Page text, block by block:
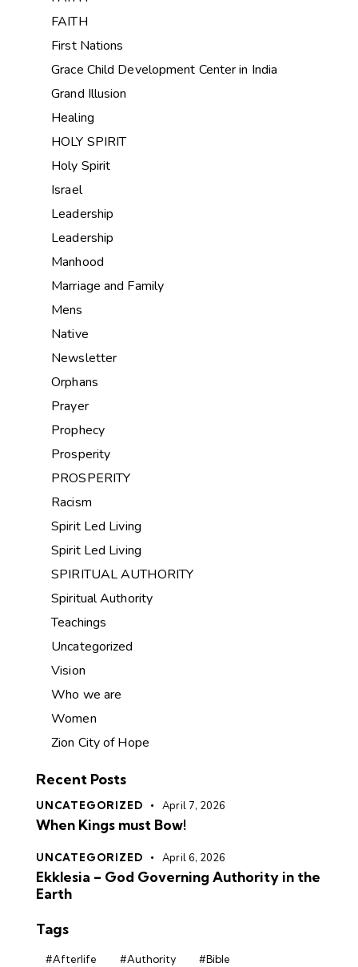
FAITH
First Nations
Grace Child Development Center in India
Grand Illusion
Healing
HOLY SPIRIT
Holy Spirit
Israel
Leadership
Leadership
Manhood
Marriage and Family
Mens
Native
Newsletter
Orphans
Prayer
Prophecy
Prosperity
PROSPERITY
Racism
Spirit Led Living
Spirit Led Living
SPIRITUAL AUTHORITY
Spiritual Authority
Teachings
Uncategorized
Vision
Who we are
Women
Zion City of Hope
Recent Posts
UNCATEGORIZED April 7, 2026
When Kings must Bow!
UNCATEGORIZED April 6, 2026
Ekklesia – God Governing Authority in the
Earth
Tags
#Afterlife #Authority
#Bible